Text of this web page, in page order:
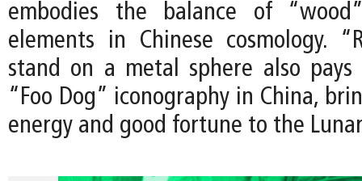
embodies the balance of
elements in Chinese cosmology.
stand on a metal sphere also
“Foo Dog” iconography in China,
energy and good fortune to the